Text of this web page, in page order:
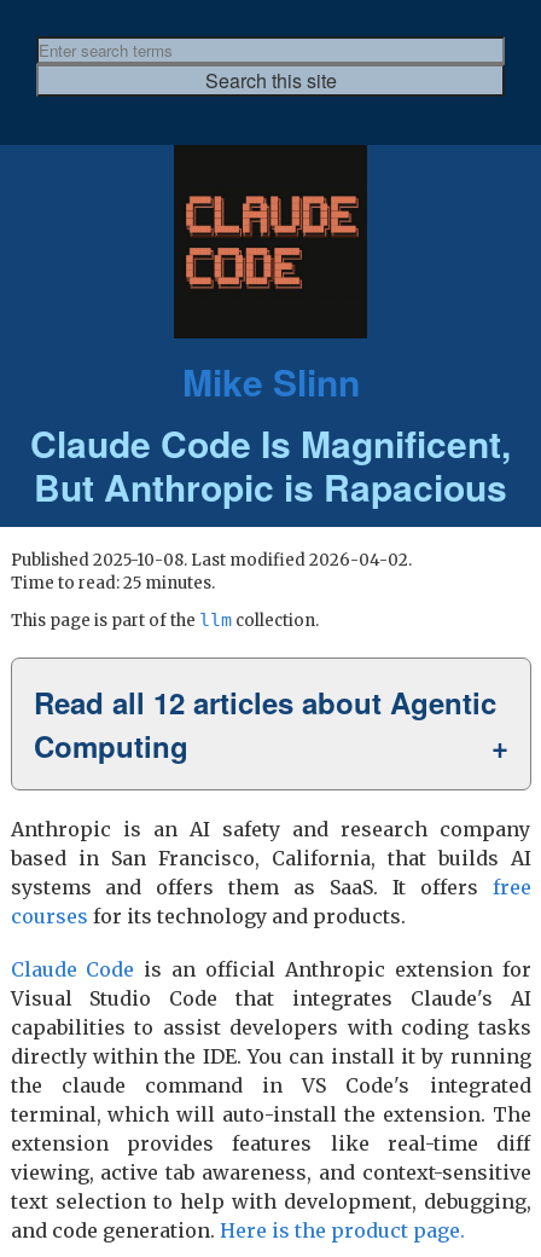
Mike Slinn
Claude Code Is Magnificent,
But Anthropic is Rapacious
Published 2025-10-08. Last modified 2026-04-02.
Time to read: 25 minutes.
This page is part of the llmcollection.
Read all 12 articles about Agentic
Computing
Anthropic is an AI safety and research company
based in San Francisco, California, that builds AI
systems and offers them as SaaS. It offers free
courses for its technology and products.
Claude Code is an official Anthropic extension for
Visual Studio Code that integrates Claude's AI
capabilities to assist developers with coding tasks
directly within the IDE. You can install it by running
the claude command in VS Code's integrated
terminal, which will auto-install the extension. The
extension provides features like real-time diff
viewing, active tab awareness, and context-sensitive
text selection to help with development, debugging,
and code generation. Here is the product page.